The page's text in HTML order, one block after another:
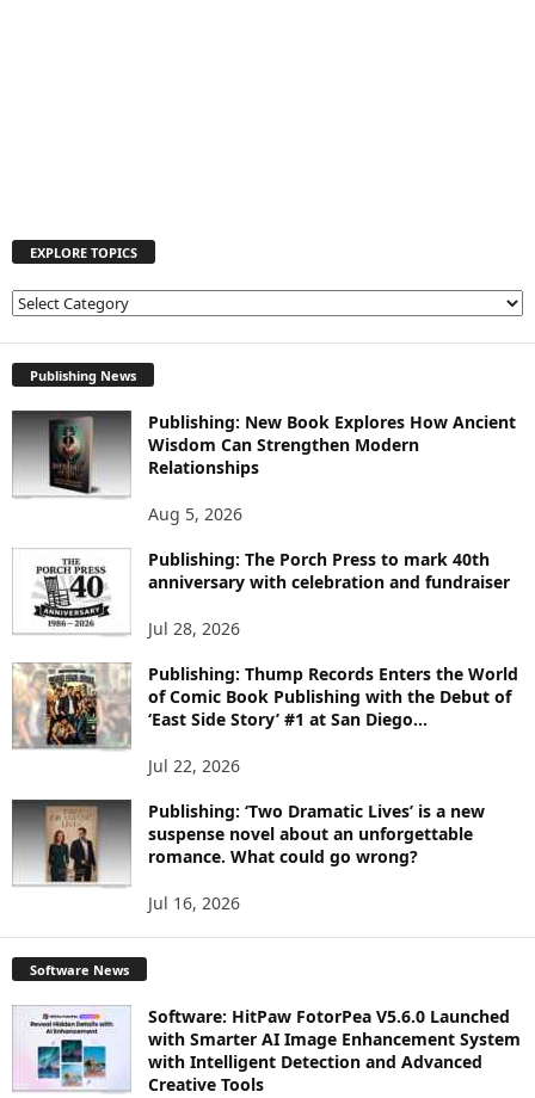
EXPLORE TOPICS
E
R
E
T
O
I
Publishing News
Publishing: New Book Explores How Ancient
Wisdom Can Strengthen Modern
Relationships
Aug 5, 2026
Publishing: The Porch Press to mark 40th
anniversary with celebration and fundraiser
Jul 28, 2026
Publishing: Thump Records Enters the World
of Comic Book Publishing with the Debut of
‘East Side Story’ #1 at San Diego...
Jul 22, 2026
Publishing: ‘Two Dramatic Lives’ is a new
suspense novel about an unforgettable
romance. What could go wrong?
Jul 16, 2026
Software News
Software: HitPaw FotorPea V5.6.0 Launched
with Smarter AI Image Enhancement System
with Intelligent Detection and Advanced
Creative Tools